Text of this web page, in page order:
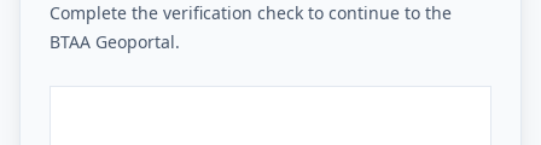
Complete the verification check to continue to the
BTAA Geoportal.